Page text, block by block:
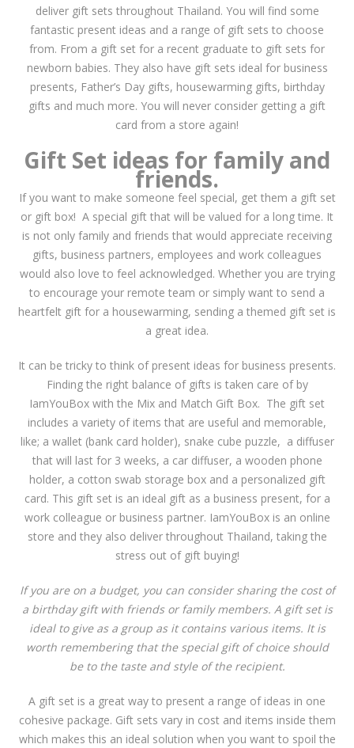
deliver gift sets throughout Thailand. You will find some
fantastic present ideas and a range of gift sets to choose
from. From a gift set for a recent graduate to gift sets for
newborn babies. They also have gift sets ideal for business
presents, Father’s Day gifts, housewarming gifts, birthday
gifts and much more. You will never consider getting a gift
card from a store again!
Gift Set ideas for family and
friends.
If you want to make someone feel special, get them a gift set
or gift box! A special gift that will be valued for a long time. It
is not only family and friends that would appreciate receiving
gifts, business partners, employees and work colleagues
would also love to feel acknowledged. Whether you are trying
to encourage your remote team or simply want to send a
heartfelt gift for a housewarming, sending a themed gift set is
a great idea.
It can be tricky to think of present ideas for business presents.
Finding the right balance of gifts is taken care of by
IamYouBox with the Mix and Match Gift Box. The gift set
includes a variety of items that are useful and memorable,
like; a wallet (bank card holder), snake cube puzzle, a diffuser
that will last for 3 weeks, a car diffuser, a wooden phone
holder, a cotton swab storage box and a personalized gift
card. This gift set is an ideal gift as a business present, for a
work colleague or business partner. IamYouBox is an online
store and they also deliver throughout Thailand, taking the
stress out of gift buying!
If you are on a budget, you can consider sharing the cost of
a birthday gift with friends or family members. A gift set is
ideal to give as a group as it contains various items. It is
worth remembering that the special gift of choice should
be to the taste and style of the recipient.
A gift set is a great way to present a range of ideas in one
cohesive package. Gift sets vary in cost and items inside them
which makes this an ideal solution when you want to spoil the